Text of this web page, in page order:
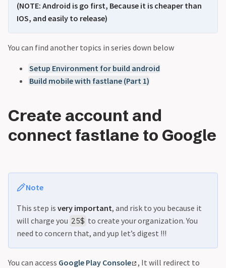
(NOTE: Android is go first, Because it is cheaper than
IOS, and easily to release)
You can find another topics in series down below
Setup Environment for build android
Build mobile with fastlane (Part 1)
Create account and
connect fastlane to Google
Note
This step is very important, and risk to you because it
will charge you 25$ to create your organization. You
need to concern that, and yup let’s digest !!!
You can access Google Play Console
, It will redirect to